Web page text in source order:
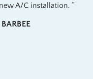
A/C installation.